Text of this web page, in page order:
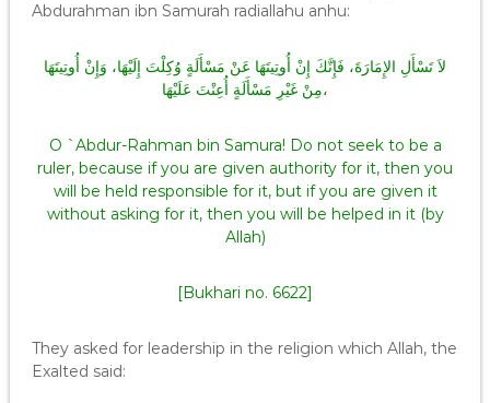
Abdurahman ibn Samurah radiallahu anhu:
لاَ تَسْأَلِ الإِمَارَةَ، فَإِنَّكَ إِنْ أُوتِيتَهَا عَنْ مَسْأَلَةٍ وُكِلْتَ إِلَيْهَا، وَإِنْ أُوتِيتَهَا
مِنْ غَيْرِ مَسْأَلَةٍ أُعِنْتَ عَلَيْهَا،
O `Abdur-Rahman bin Samura! Do not seek to be a
ruler, because if you are given authority for it, then you
will be held responsible for it, but if you are given it
without asking for it, then you will be helped in it (by
Allah)
[Bukhari no. 6622]
They asked for leadership in the religion which Allah, the
Exalted said: